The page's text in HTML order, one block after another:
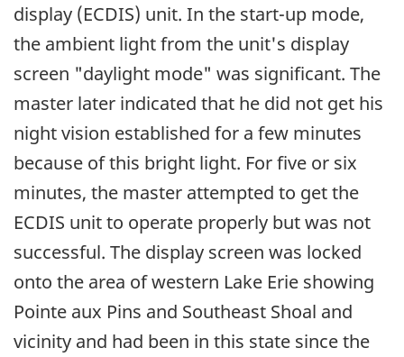
display (ECDIS) unit. In the start-up mode,
the ambient light from the unit's display
screen "daylight mode" was significant. The
master later indicated that he did not get his
night vision established for a few minutes
because of this bright light. For five or six
minutes, the master attempted to get the
ECDIS unit to operate properly but was not
successful. The display screen was locked
onto the area of western Lake Erie showing
Pointe aux Pins and Southeast Shoal and
vicinity and had been in this state since the